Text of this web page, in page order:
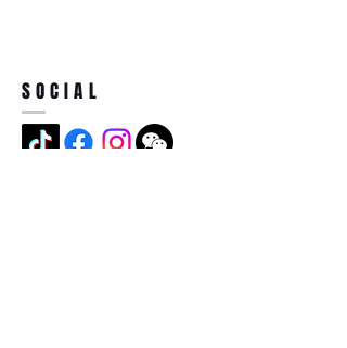
SOCIAL